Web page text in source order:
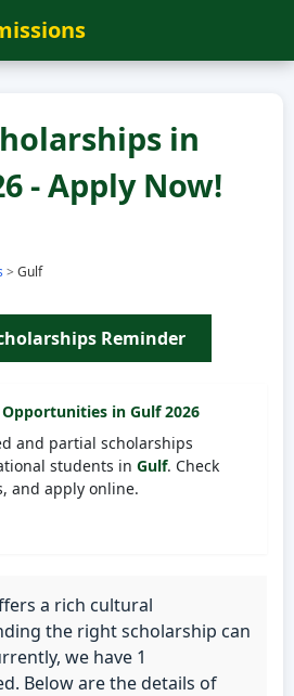
in
- Apply Now!
> Gulf
Reminder
Opportunities in Gulf2026
and partial scholarships
students in Gulf. Check
and apply online.
a rich cultural
the right scholarship can
we have 1
Below are the details of